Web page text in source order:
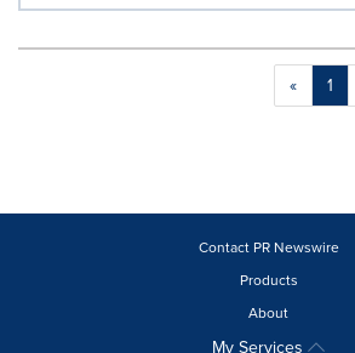
« 1
Contact PR Newswire
Products
About
My Services